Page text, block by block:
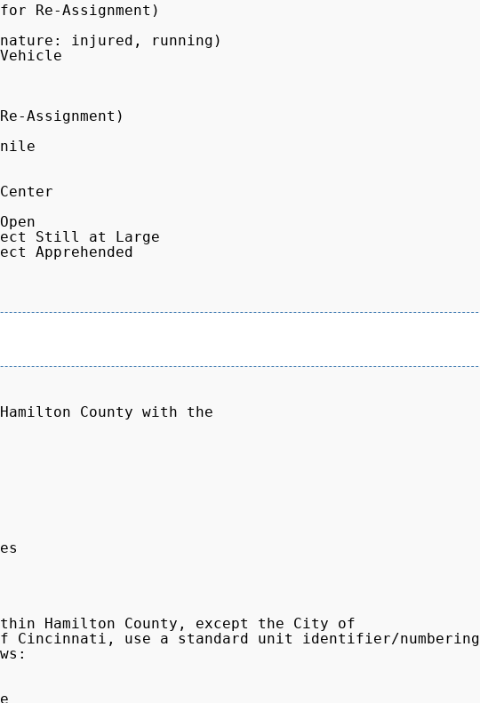
Re-Assignment)
injured, running)
Assignment)
Still at Large
Apprehended
Cincinnati, use a standard unit identifier/numbering